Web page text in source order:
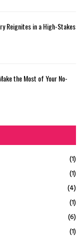
Reignites in a High-Stakes
the Most of Your No-
(1)
(1)
(4)
(1)
(6)
(1)